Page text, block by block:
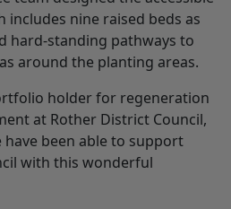
includes nine raised beds as
hard-standing pathways to
around the planting areas.
holder for regeneration
at Rother District Council,
have been able to support
with this wonderful